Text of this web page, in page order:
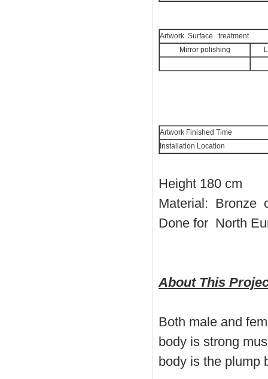
Artwork Surface treatment
Mirror polishing
Artwork Finished Time
Installation Location
Height 180 cm
Material: Bronze
Done for North
About This
Both male and
body is strong
body is the plump